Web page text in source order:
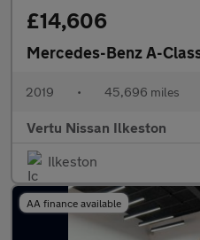
£14,606
Mercedes-Benz A-
2019 • 45,696 miles
Vertu Nissan Ilkeston
Ilkeston
AA finance available